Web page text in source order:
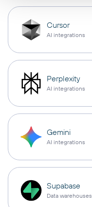
Cursor
AI integrations
Perplexity
AI integrations
Gemini
AI integrations
Supabase
Data warehouses